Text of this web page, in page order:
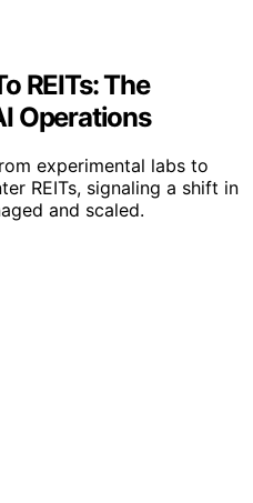
REITs: The
Operations
experimental labs to
REITs, signaling a shift in
and scaled.